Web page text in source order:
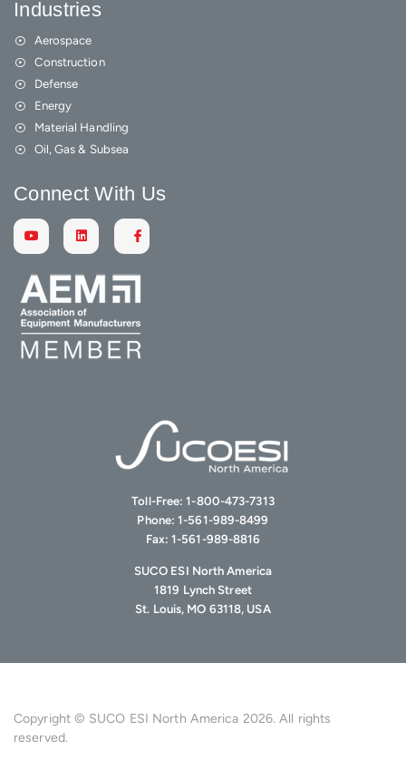
Toll-Free:1-800-473-7313
Phone:1-561-989-8499
Fax:1-561-989-8816
SUCO ESI North America
1819 Lynch Street
St. Louis, MO 63118, USA
Industries
Aerospace
Construction
Defense
Energy
Material Handling
Oil, Gas & Subsea
Connect With Us
Copyright © SUCO ESI North America 2026. All rights
reserved.